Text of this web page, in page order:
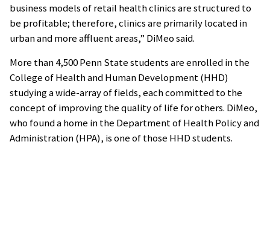
business models of retail health clinics are structured to
be profitable; therefore, clinics are primarily located in
urban and more affluent areas,” DiMeo said.
More than 4,500 Penn State students are enrolled in the
College of Health and Human Development (HHD)
studying a wide-array of fields, each committed to the
concept of improving the quality of life for others. DiMeo,
who found a home in the Department of Health Policy and
Administration (HPA), is one of those HHD students.